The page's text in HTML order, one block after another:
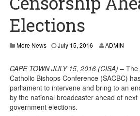
Elections
More News July 15, 2016 ADMIN
CAPE TOWN JULY 15, 2016 (CISA) – The
Catholic Bishops Conference (SACBC)
parliament to intervene and bring to an
by the national broadcaster ahead of next
government elections.